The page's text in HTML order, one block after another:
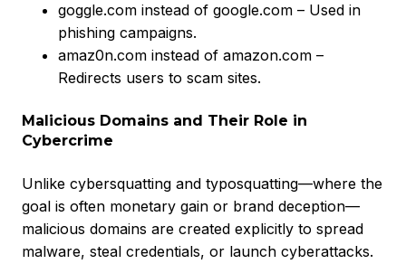
goggle.com instead of google.com – Used in
phishing campaigns.
amaz0n.com instead of amazon.com –
Redirects users to scam sites.
Malicious Domains and Their Role in
Cybercrime
Unlike cybersquatting and typosquatting—where the
goal is often monetary gain or brand deception—
malicious domains are created explicitly to spread
malware, steal credentials, or launch cyberattacks.